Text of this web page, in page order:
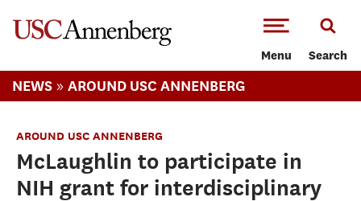
Menu Search
NEWS » AROUND USC ANNENBERG
AROUND USC ANNENBERG
McLaughlin to participate in
NIH grant for interdisciplinary